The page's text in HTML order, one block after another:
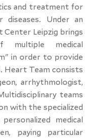
and treatment for
Under an
Center Leipzig brings
medical
in order to provide
Team consists
arrhythmologist,
teams
with the specialized
medical
paying particular